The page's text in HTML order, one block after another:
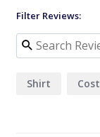
Filter Reviews:
Shirt Cost